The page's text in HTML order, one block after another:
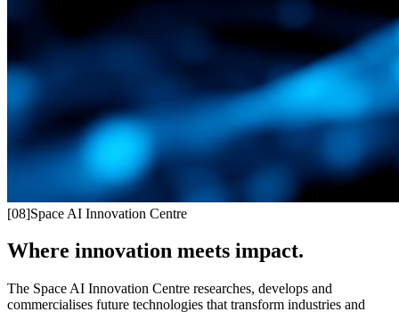
[08]Space AI Innovation Centre
Where innovation meets impact.
The Space AI Innovation Centre researches, develops and
commercialises future technologies that transform industries and